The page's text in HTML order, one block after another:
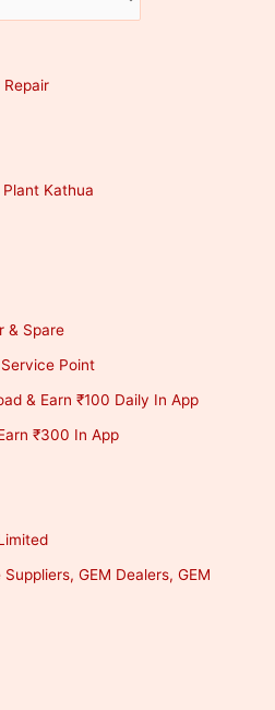
Repair
Kathua
& Spare
Service Point
& Earn ₹100 Daily In App
₹300 In App
GEM Dealers, GEM